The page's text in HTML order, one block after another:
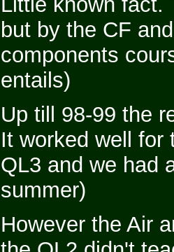
but by the CF
components
entails)
Up till 98-99 the
It worked well for
QL3 and we had
summer)
However the Air